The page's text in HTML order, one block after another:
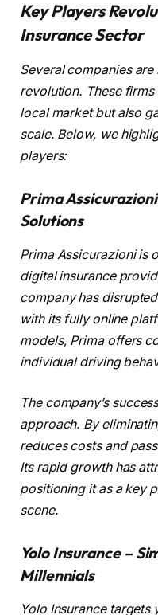
Key Players
Insurance Sector
Several companies are
revolution. These
local market but also
scale. Below, we
players:
Prima
Solutions
Prima Assicurazioni is
digital insurance
company has
with its fully online
models, Prima offers
individual driving
The company’s
approach. By
reduces costs and
Its rapid growth has
positioning it as a key
scene.
Yolo Insurance –
Millennials
Yolo Insurance